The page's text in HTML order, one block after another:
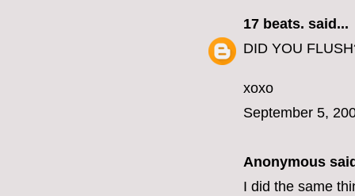
17 beats. said...
DID YOU
xoxo
September 5,
Anonymous
I did the same